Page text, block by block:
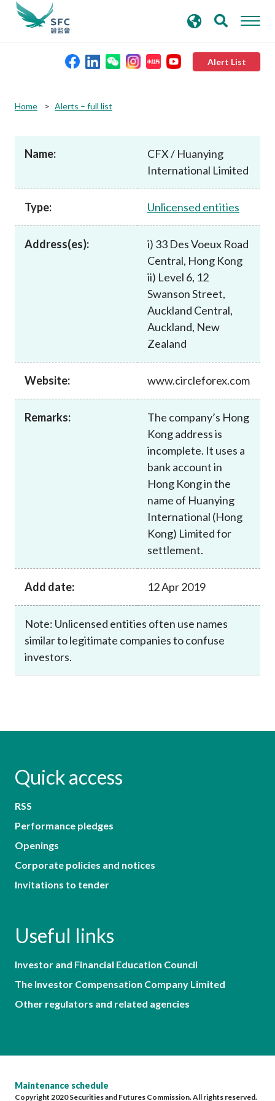
Alert List
Published resources
News and announcements
search
keywords
Home Alerts – full list
Name:
CFX / Huanying
International Limited
Type: Unlicensed entities
Address(es):
i) 33 Des Voeux Road
Central, Hong Kong
ii) Level 6, 12
Swanson Street,
Auckland Central,
Auckland, New
Zealand
Website: www.circleforex.com
Remarks:
The company’s Hong
Kong address is
incomplete. It uses a
bank account in
Hong Kong in the
name of Huanying
International (Hong
Kong) Limited for
settlement.
Add date: 12 Apr 2019
Note: Unlicensed entities often use names
similar to legitimate companies to confuse
investors.
Quick access
RSS
Performance pledges
Openings
Corporate policies and notices
Invitations to tender
Useful links
Investor and Financial Education Council
The Investor Compensation Company Limited
Other regulators and related agencies
Maintenance schedule
Copyright 2020 Securities and Futures Commission. All rights reserved.